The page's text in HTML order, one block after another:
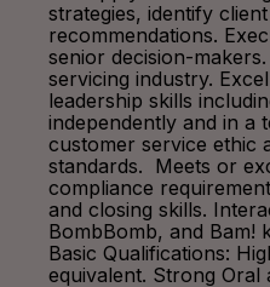
strategies, identify
recommendations.
senior decision-
servicing industry.
leadership skills
independently and in a
customer service ethic
standards. Meets or
compliance
and closing skills.
BombBomb, and Bam!
Basic Qualifications:
equivalent. Strong